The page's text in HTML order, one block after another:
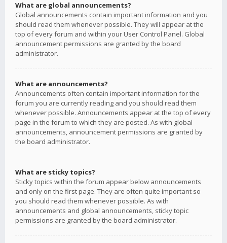
What are global announcements?
Global announcements contain important information and you
should read them whenever possible. They will appear at the
top of every forum and within your User Control Panel. Global
announcement permissions are granted by the board
administrator.
What are announcements?
Announcements often contain important information for the
forum you are currently reading and you should read them
whenever possible. Announcements appear at the top of every
page in the forum to which they are posted. As with global
announcements, announcement permissions are granted by
the board administrator.
What are sticky topics?
Sticky topics within the forum appear below announcements
and only on the first page. They are often quite important so
you should read them whenever possible. As with
announcements and global announcements, sticky topic
permissions are granted by the board administrator.